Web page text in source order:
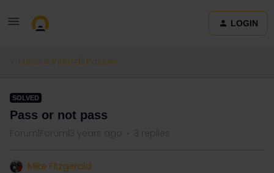
LOGIN
Eurail & Interrail Passes
SOLVED
Pass or not pass
Forum|Forum|3 years ago 3 replies
Mike Fitzgerald